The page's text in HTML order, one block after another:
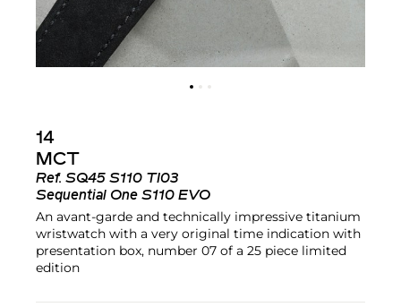
14
MCT
Ref. SQ45 S110 TI03
Sequential One S110 EVO
An avant-garde and technically impressive titanium
wristwatch with a very original time indication with
presentation box, number 07 of a 25 piece limited
edition